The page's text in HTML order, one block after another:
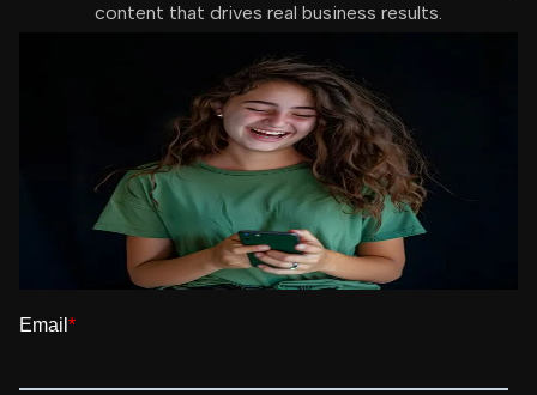
content that drives real business results.